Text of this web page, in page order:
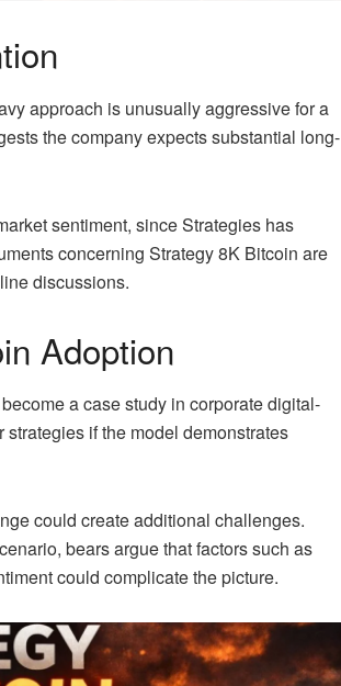
approach is unusually aggressive for a
the company expects substantial long-
sentiment, since Strategies has
concerning Strategy 8K Bitcoin are
discussions.
Adoption
a case study in corporate digital-
if the model demonstrates
could create additional challenges.
bears argue that factors such as
could complicate the picture.